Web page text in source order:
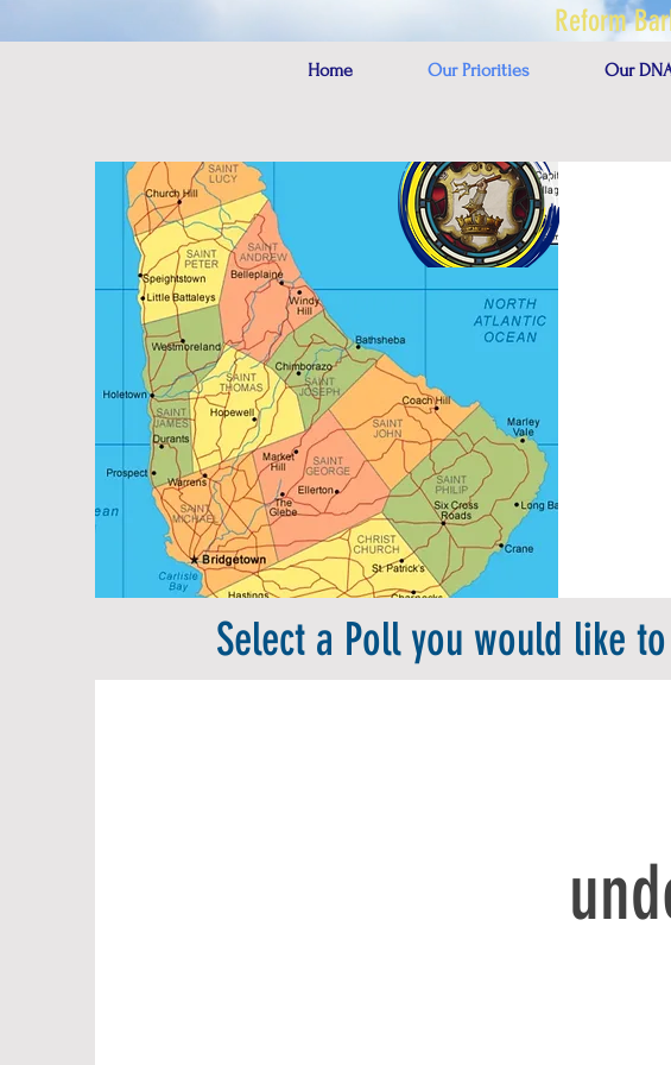
Home Our Priorities Our
Reform
Select a Poll you would like